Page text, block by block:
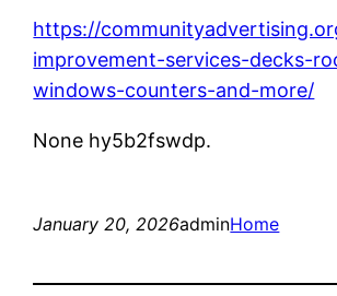
https://
improvement-services-decks-
windows-counters-and-more/
None hy5b2fswdp.
January 20, 2026adminHome